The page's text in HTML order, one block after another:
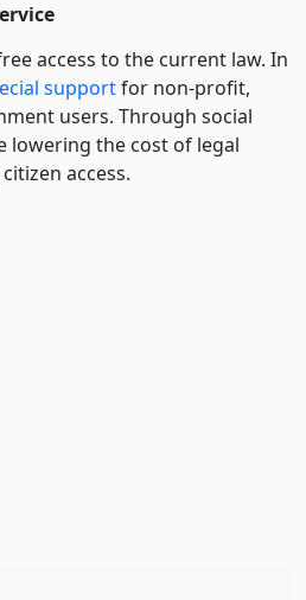
access to the current law. In
supportfor non-profit,
users. Through social
lowering the cost of legal
access.